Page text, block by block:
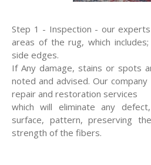
Step 1 - Inspection - our experts
areas of the rug, which
side edges.
If Any damage, stains or spots
noted and advised. Our
repair and restoration services
which will eliminate any
surface, pattern, preserving
strength of the fibers.